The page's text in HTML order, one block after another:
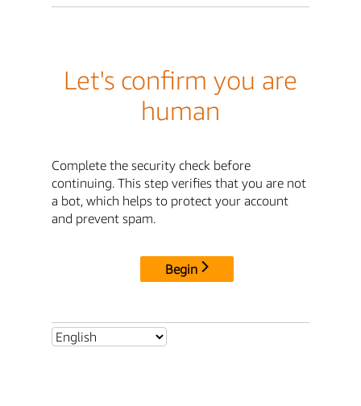
Let's confirm you are
human
Complete the security check before
continuing. This step verifies that you are not
a bot, which helps to protect your account
and prevent spam.
Begin